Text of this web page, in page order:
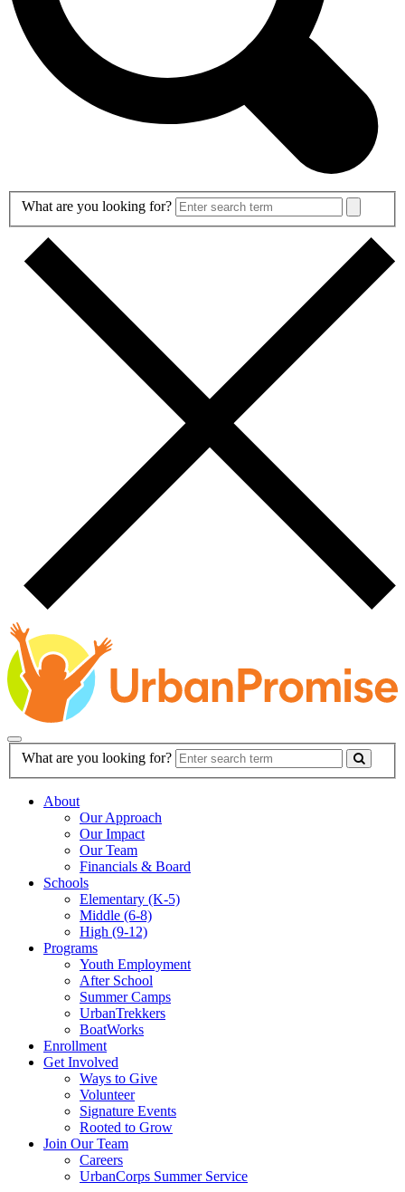
Search
What are you looking for?
Main
Navigation
Search
What are you looking for?
About
Our Approach
Our Impact
Our Team
Financials & Board
Schools
Elementary (K-5)
Middle (6-8)
High (9-12)
Programs
Youth Employment
After School
Summer Camps
UrbanTrekkers
BoatWorks
Enrollment
Get Involved
Ways to Give
Volunteer
Signature Events
Rooted to Grow
Join Our Team
Careers
UrbanCorps Summer Service